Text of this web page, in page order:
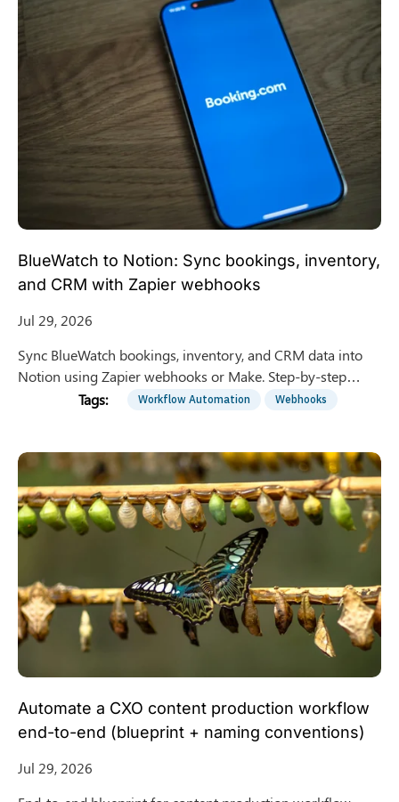
BlueWatch to Notion: Sync bookings, inventory,
and CRM with Zapier webhooks
Jul 29, 2026
Sync BlueWatch bookings, inventory, and CRM data into
Notion using Zapier webhooks or Make. Step-by-step
integration guide for surf schools and tour operators.
Workflow Automation Webhooks
Automate a CXO content production workflow
end-to-end (blueprint + naming conventions)
Jul 29, 2026